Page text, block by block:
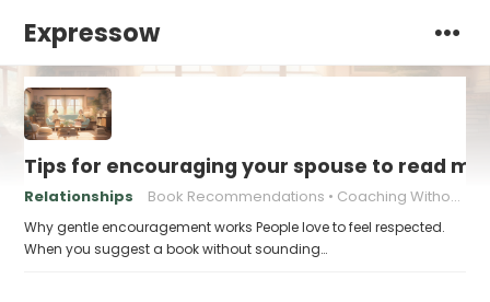
Expressow
Tips for encouraging your spouse to read
Relationships Book Recommendations Coaching Without Pressure
Why gentle encouragement works People love to feel respected.
When you suggest a book without sounding…